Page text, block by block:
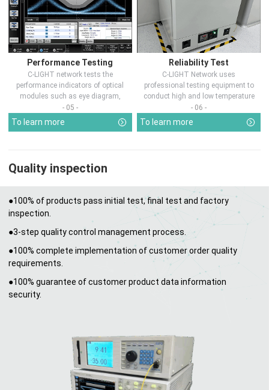
Performance Testing
C-LIGHT network tests the
performance indicators of optical
modules such as eye diagram,
optical pow...
- 05 -
To learn more
Reliability Test
C-LIGHT Network uses
professional testing equipment to
conduct high and low temperature
chamber test...
- 06 -
To learn more
Quality inspection
●100% of products pass initial test, final test and factory
inspection.
●3-step quality control management process.
●100% complete implementation of customer order quality
requirements.
●100% guarantee of customer product data information
security.